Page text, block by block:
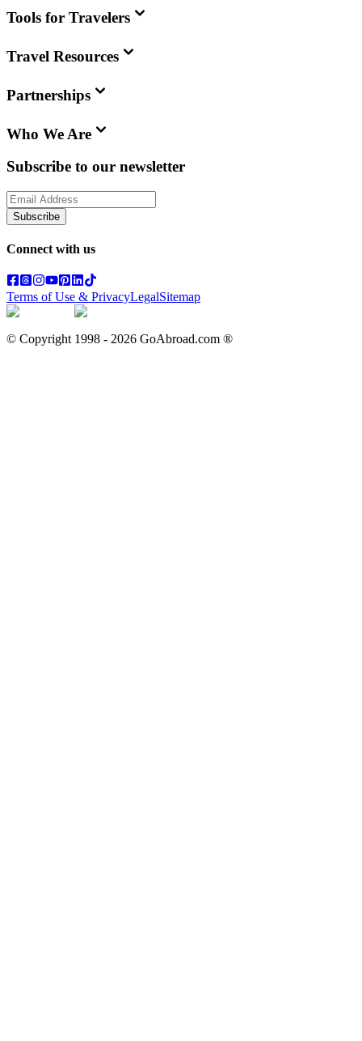
Tools for Travelers
Travel Resources
Partnerships
Who We Are
Subscribe to our newsletter
Subscribe
Connect with us
Terms of Use & PrivacyLegalSitemap
© Copyright 1998 - 2026 GoAbroad.com ®